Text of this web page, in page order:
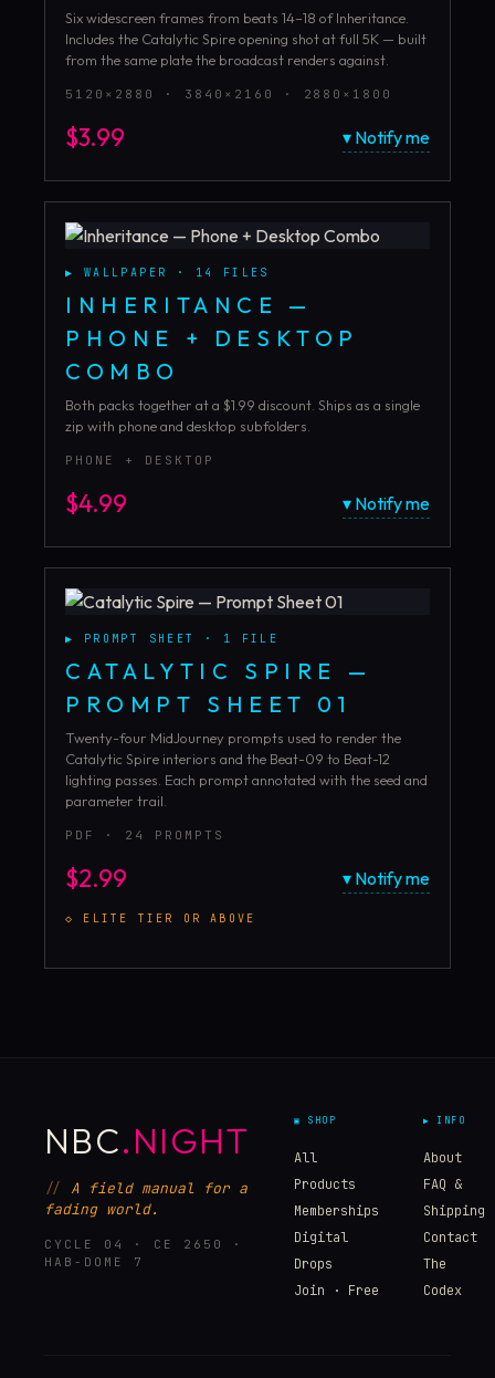
Six widescreen frames from beats 14–18 of Inheritance.
Includes the Catalytic Spire opening shot at full 5K — built
from the same plate the broadcast renders against.
5120×2880 · 3840×2160 · 2880×1800
$3.99 ▾ Notify me
▶ WALLPAPER · 14 FILES
INHERITANCE —
PHONE + DESKTOP
COMBO
Both packs together at a $1.99 discount. Ships as a single
zip with phone and desktop subfolders.
PHONE + DESKTOP
$4.99 ▾ Notify me
▶ PROMPT SHEET · 1 FILE
CATALYTIC SPIRE —
PROMPT SHEET 01
Twenty-four MidJourney prompts used to render the
Catalytic Spire interiors and the Beat-09 to Beat-12
lighting passes. Each prompt annotated with the seed and
parameter trail.
PDF · 24 PROMPTS
$2.99 ▾ Notify me
◇ ELITE TIER OR ABOVE
NBC.NIGHT
A field manual for a
fading world.
CYCLE 04 · CE 2650 ·
HAB-DOME 7
▣ SHOP
All
Products
Memberships
Digital
Drops
Join · Free
▶ INFO
About
FAQ &
Shipping
Contact
The
Codex